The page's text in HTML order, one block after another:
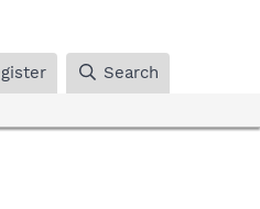
Search